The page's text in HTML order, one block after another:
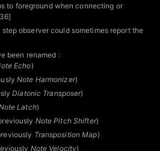
to foreground when connecting or
step observer could sometimes report the
been renamed :
Echo)
Note Harmonizer)
Diatonic Transposer)
Latch)
Note Pitch Shifter)
Transposition Map)
Note Velocity)